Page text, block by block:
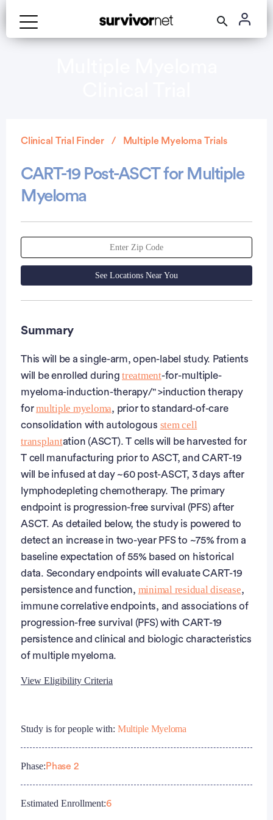
Clinical Trial Finder Multiple Myeloma Trials
CART-19 Post-ASCT for Multiple
Myeloma
See Locations Near You
Summary
This will be a single-arm, open-label study. Patients
will be enrolled during treatment-for-multiple-
myeloma-induction-therapy/" >induction therapy
formultiple myeloma, prior to standard-of-care
consolidation with autologous stem cell
transplantation (ASCT). T cells will be harvested for
T cell manufacturing prior to ASCT, and CART-19
will be infused at day ~60 post-ASCT, 3 days after
lymphodepleting chemotherapy. The primary
endpoint is progression-free survival (PFS) after
ASCT. As detailed below, the study is powered to
detect an increase in two-year PFS to ~75% from a
baseline expectation of 55% based on historical
data. Secondary endpoints will evaluate CART-19
persistence and function, minimal residual disease,
immune correlative endpoints, and associations of
progression-free survival (PFS) with CART-19
persistence and clinical and biologic characteristics
of multiple myeloma.
View Eligibility Criteria
Inclusion Criteria:
Subjects must be age 18-70, inclusive, at time of
enrollment.
Subjects must have ECOG performance status of
Study is for people with: Multiple Myeloma
Phase: Phase 2
Estimated Enrollment:6